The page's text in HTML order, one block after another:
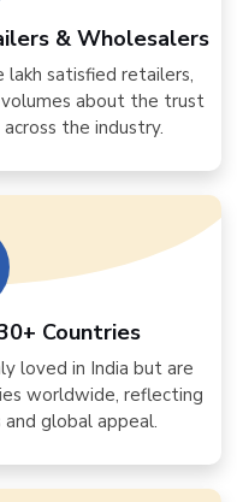
& Wholesalers
satisfied retailers,
about the trust
the industry.
Countries
loved in India but are
worldwide, reflecting
global appeal.